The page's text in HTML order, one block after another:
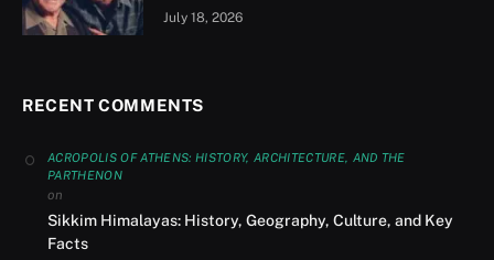
July 18, 2026
RECENT COMMENTS
ACROPOLIS OF ATHENS: HISTORY, ARCHITECTURE, AND THE
PARTHENON
on
Sikkim Himalayas: History, Geography, Culture, and Key
Facts